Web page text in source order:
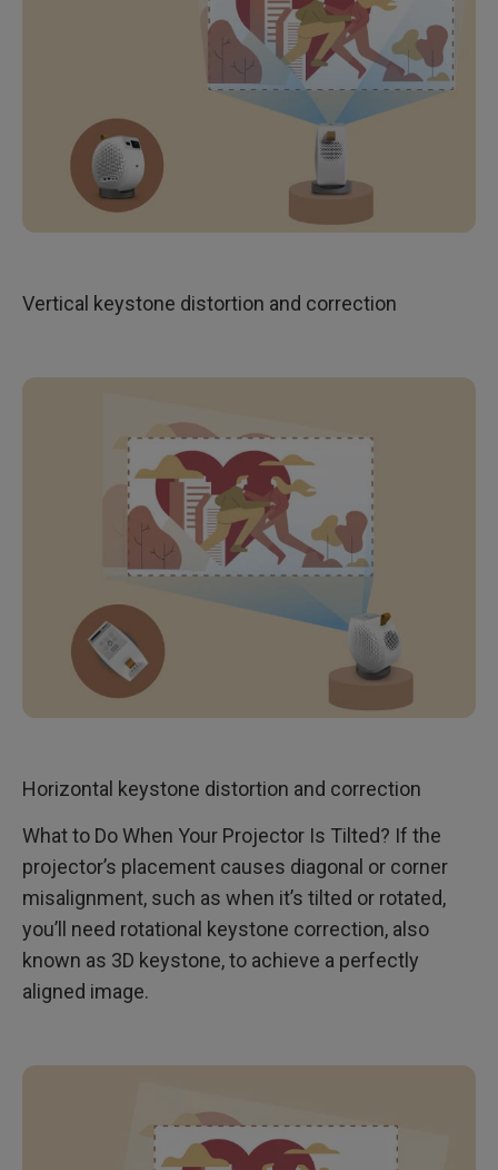
Vertical keystone distortion and correction
Horizontal keystone distortion and correction
What to Do When Your Projector Is Tilted? If the
projector’s placement causes diagonal or corner
misalignment, such as when it’s tilted or rotated,
you’ll need rotational keystone correction, also
known as 3D keystone, to achieve a perfectly
aligned image.